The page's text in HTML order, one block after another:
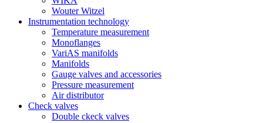
Wouter Witzel
Instrumentation technology
Temperature measurement
Monoflanges
VariAS manifolds
Manifolds
Gauge valves and accessories
Pressure measurement
Air distributor
Check valves
Double ckeck valves